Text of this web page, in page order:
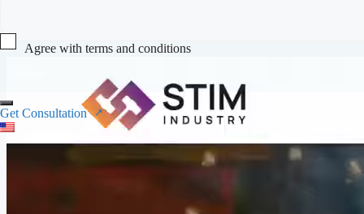
Agree with terms and conditions
Get Consultation
Full video preview